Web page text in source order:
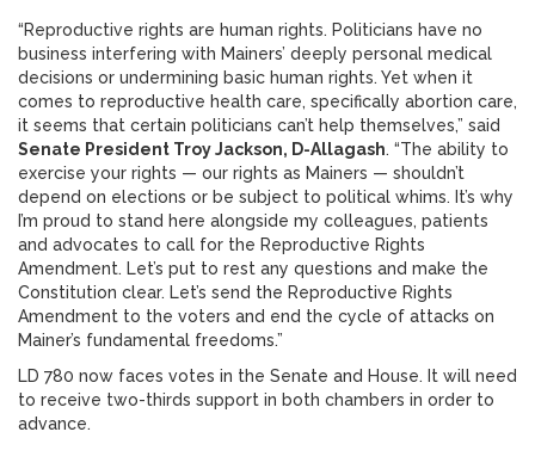
“Reproductive rights are human rights. Politicians have no
business interfering with Mainers’ deeply personal medical
decisions or undermining basic human rights. Yet when it
comes to reproductive health care, specifically abortion care,
it seems that certain politicians can’t help themselves,” said
Senate President Troy Jackson, D-Allagash. “The ability to
exercise your rights — our rights as Mainers — shouldn’t
depend on elections or be subject to political whims. It’s why
I’m proud to stand here alongside my colleagues, patients
and advocates to call for the Reproductive Rights
Amendment. Let’s put to rest any questions and make the
Constitution clear. Let’s send the Reproductive Rights
Amendment to the voters and end the cycle of attacks on
Mainer’s fundamental freedoms.”
LD 780 now faces votes in the Senate and House. It will need
to receive two-thirds support in both chambers in order to
advance.